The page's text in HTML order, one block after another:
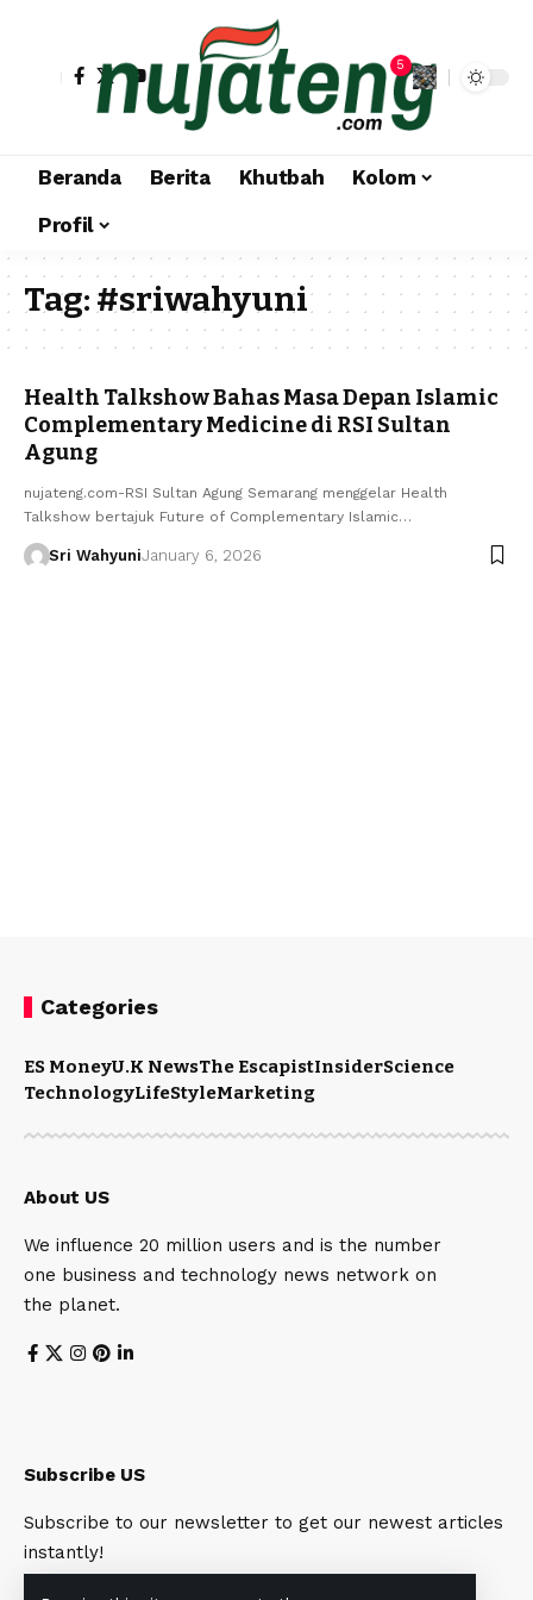
5
Beranda Berita Khutbah
Kolom
Profil
Tag:#sriwahyuni
Health Talkshow Bahas Masa Depan Islamic
Complementary Medicine di RSI Sultan
Agung
nujateng.com-RSI Sultan Agung Semarang menggelar Health
Talkshow bertajuk Future of Complementary Islamic…
Sri WahyuniJanuary 6, 2026
Categories
ES MoneyU.K NewsThe EscapistInsiderScience
TechnologyLifeStyleMarketing
About US
We influence 20 million users and is the number
one business and technology news network on
the planet.
Subscribe US
Subscribe to our newsletter to get our newest articles
instantly!